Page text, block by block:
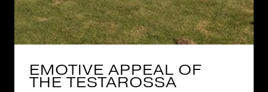
EMOTIVE APPEAL OF
THE TESTAROSSA